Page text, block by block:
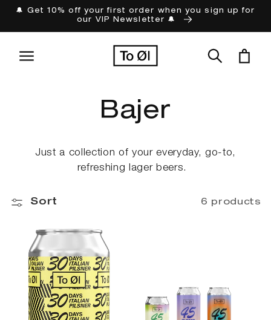
Skip to
🔔 Get 10% off your first order when you sign up for
our VIP Newsletter 🔔
Cart
C
o
l
e
c
t
Bajer
Just a collection of your everyday, go-to,
refreshing lager beers.
Sort 6 products